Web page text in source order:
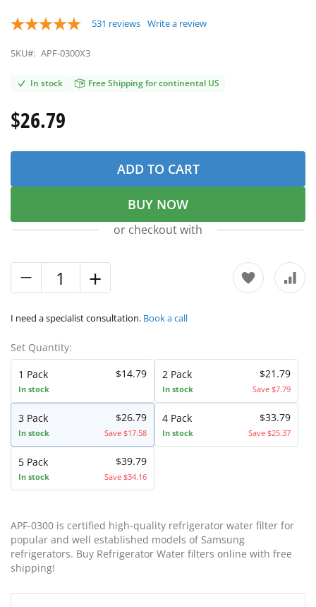
531 reviews Write a review
SKU#: APF-0300X3
In stock Free Shipping for continental US
$26.79
ADD TO CART
BUY NOW
or checkout with
I need a specialist consultation. Book a call
Set Quantity:
1 Pack
In stock
$14.79 2 Pack
In stock
$21.79
Save $7.79
3 Pack
In stock
$26.79
Save $17.58
4 Pack
In stock
$33.79
Save $25.37
5 Pack
In stock
$39.79
Save $34.16
APF-0300 is certified high-quality refrigerator water filter for
popular and well established models of Samsung
refrigerators. Buy Refrigerator Water filters online with free
shipping!